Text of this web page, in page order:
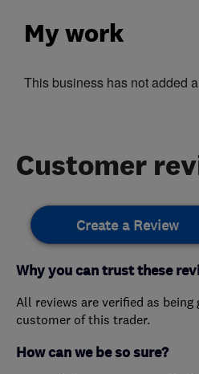
My work
This business has not added
Customer
Create a Review
Why you can trust these
All reviews are verified as being
customer of this trader.
How can we be so sure?